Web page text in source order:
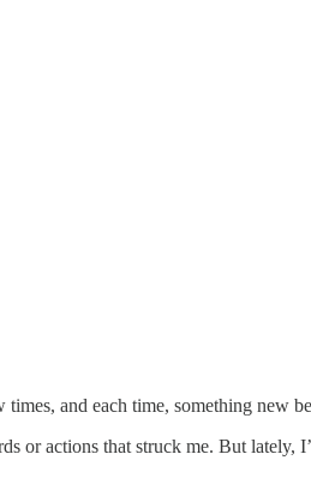
times, and each time, something new
or actions that struck me. But lately,